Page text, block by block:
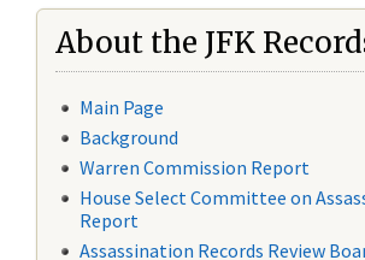
About the JFK
Main Page
Background
Warren Commission Report
House Select Committee on
Report
Assassination Records Review